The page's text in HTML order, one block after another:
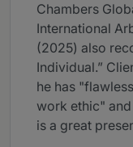
Chambers
International
(2025) also
Individual.”
he has
work ethic"
is a great